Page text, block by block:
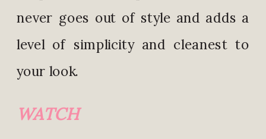
never goes out of style and adds a
level of simplicity and cleanest to
your look.
WATCH